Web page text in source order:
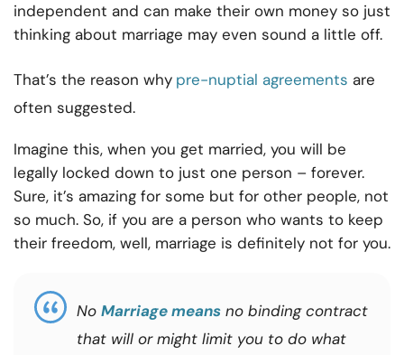
independent and can make their own money so just
thinking about marriage may even sound a little off.
That’s the reason why pre-nuptial agreements are
often suggested.
Imagine this, when you get married, you will be
legally locked down to just one person – forever.
Sure, it’s amazing for some but for other people, not
so much. So, if you are a person who wants to keep
their freedom, well, marriage is definitely not for you.
No Marriage means no binding contract
that will or might limit you to do what